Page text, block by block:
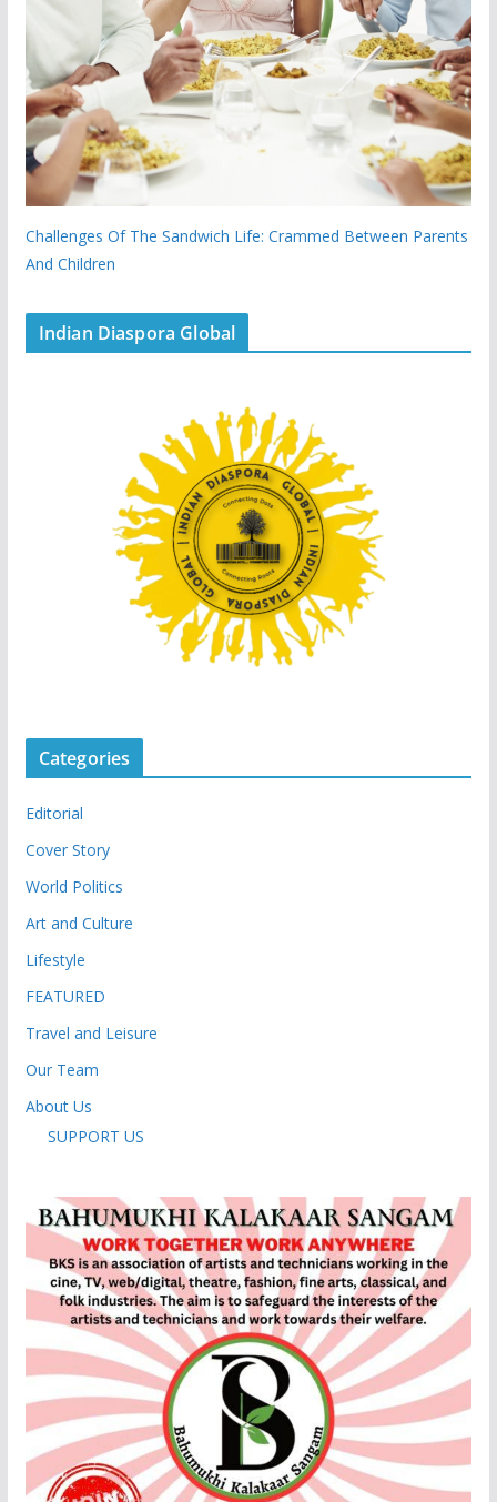
Challenges Of The Sandwich Life: Crammed Between Parents
And Children
Indian Diaspora Global
Categories
Editorial
Cover Story
World Politics
Art and Culture
Lifestyle
FEATURED
Travel and Leisure
Our Team
About Us
SUPPORT US